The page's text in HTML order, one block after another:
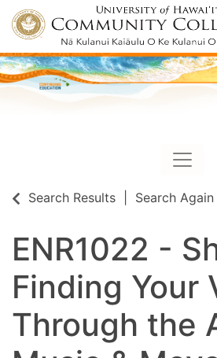
Search Results Search Again
ENR1022 -
Finding Your
Through the